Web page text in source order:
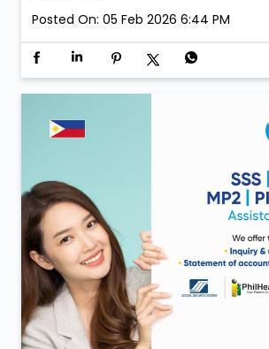
Posted On: 05 Feb 2026 6:44 PM